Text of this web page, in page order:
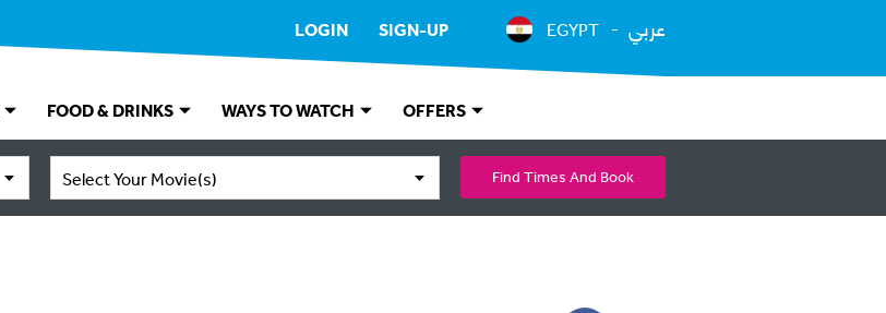
LOGIN SIGN-UP EGYPT عربي
FOOD & DRINKS WAYS TO WATCH OFFERS
Select Your Movie(s) Find Times And Book